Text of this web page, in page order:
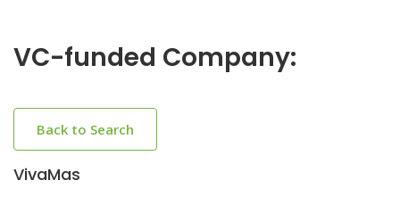
VC-funded Company:
Back to Search
VivaMas